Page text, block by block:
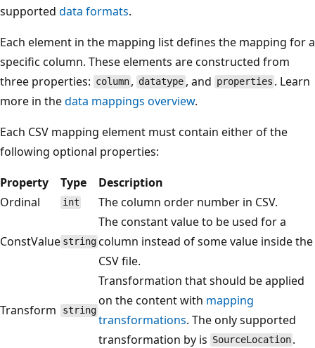
supported data formats.
Each element in the mapping list defines the mapping for a
specific column. These elements are constructed from
three properties: column , datatype , and properties . Learn
more in thedata mappings overview.
Each CSV mapping element must contain either of the
following optional properties:
Property
Type
Description
Ordinal
int The column order number in CSV.
ConstValue string
The constant value to be used for a
column instead of some value inside the
CSV file.
Transform string
Transformation that should be applied
on the content with mapping
transformations. The only supported
transformation by is SourceLocation .